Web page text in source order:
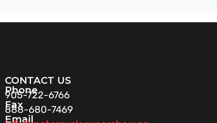
CONTACT US
Phone
905-722-6766
Fax
888-680-7469
Email